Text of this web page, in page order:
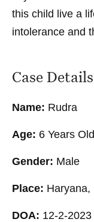
this child live a
intolerance and
Case Details
Name: Rudra
Age: 6 Years Old
Gender: Male
Place: Haryana,
DOA: 12-2-2023